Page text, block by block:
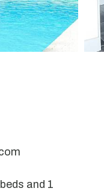
and 1